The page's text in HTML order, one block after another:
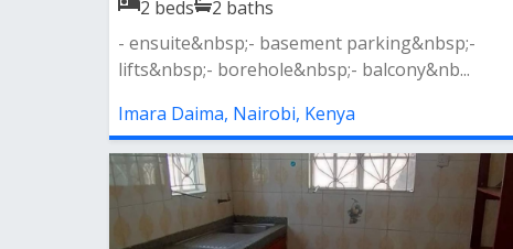
2 beds 2 baths
- ensuite&nbsp;- basement parking&nbsp;-
lifts&nbsp;- borehole&nbsp;- balcony&nb...
Imara Daima, Nairobi, Kenya